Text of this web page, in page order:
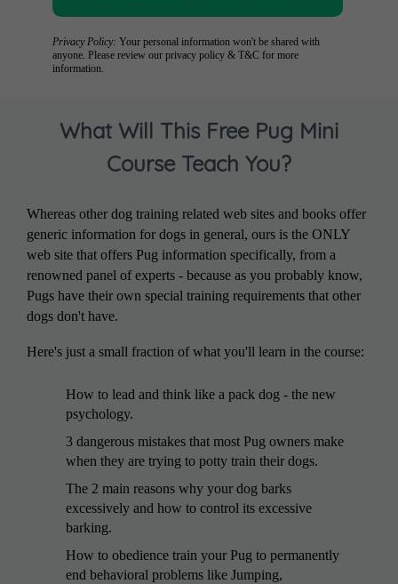
Privacy Policy: Your personal information won't be shared with
anyone. Please review our privacy policy & T&C for more
information.
What Will This Free Pug Mini
Course Teach You?
Whereas other dog training related web sites and books offer
generic information for dogs in general, ours is the ONLY
web site that offers Pug information specifically, from a
renowned panel of experts - because as you probably know,
Pugs have their own special training requirements that other
dogs don't have.
Here's just a small fraction of what you'll learn in the course:
How to lead and think like a pack dog - the new
psychology.
3 dangerous mistakes that most Pug owners make
when they are trying to potty train their dogs.
The 2 main reasons why your dog barks
excessively and how to control its excessive
barking.
How to obedience train your Pug to permanently
end behavioral problems like Jumping,